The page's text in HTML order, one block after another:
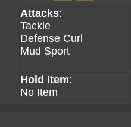
Attacks:
Tackle
Defense Curl
Mud Sport
Hold Item:
No Item